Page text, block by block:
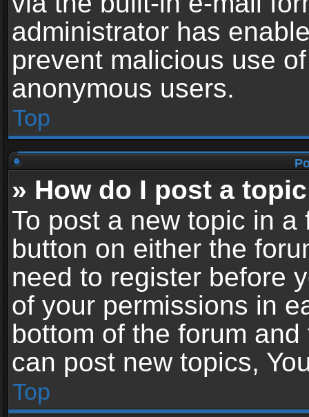
administrator has
prevent malicious use
anonymous users.
Top
» How do I post a
To post a new topic in
button on either the
need to register before
of your permissions in
bottom of the forum
can post new topics,
Top